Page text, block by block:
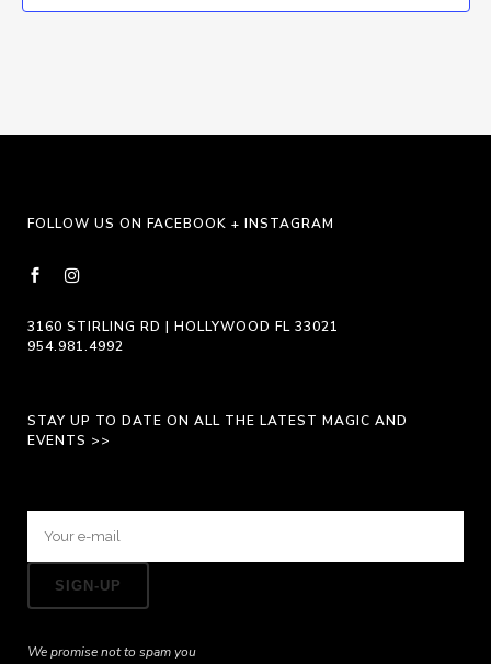
FOLLOW US ON FACEBOOK + INSTAGRAM
3160 STIRLING RD | HOLLYWOOD FL 33021
954.981.4992
STAY UP TO DATE ON ALL THE LATEST MAGIC AND
EVENTS >>
We promise not to spam you